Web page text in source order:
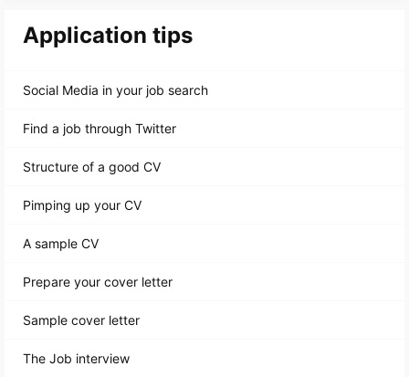
Application tips
Social Media in your job search
Find a job through Twitter
Structure of a good CV
Pimping up your CV
A sample CV
Prepare your cover letter
Sample cover letter
The Job interview